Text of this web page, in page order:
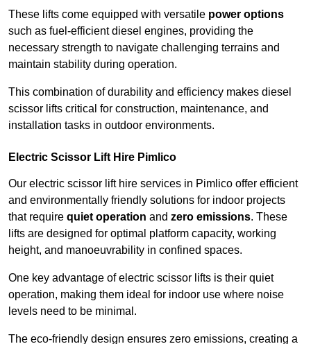
These lifts come equipped with versatile power options
such as fuel-efficient diesel engines, providing the
necessary strength to navigate challenging terrains and
maintain stability during operation.
This combination of durability and efficiency makes diesel
scissor lifts critical for construction, maintenance, and
installation tasks in outdoor environments.
Electric Scissor Lift Hire Pimlico
Our electric scissor lift hire services in Pimlico offer efficient
and environmentally friendly solutions for indoor projects
that require quiet operation and zero emissions. These
lifts are designed for optimal platform capacity, working
height, and manoeuvrability in confined spaces.
One key advantage of electric scissor lifts is their quiet
operation, making them ideal for indoor use where noise
levels need to be minimal.
The eco-friendly design ensures zero emissions, creating a